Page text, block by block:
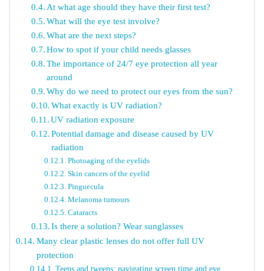
At what age should they have their first test?
What will the eye test involve?
What are the next steps?
How to spot if your child needs glasses
The importance of 24/7 eye protection all year
around
Why do we need to protect our eyes from the sun?
What exactly is UV radiation?
UV radiation exposure
Potential damage and disease caused by UV
radiation
Photoaging of the eyelids
Skin cancers of the eyelid
Pinguecula
Melanoma tumours
Cataracts
Is there a solution? Wear sunglasses
Many clear plastic lenses do not offer full UV
protection
Teens and tweens: navigating screen time and eye